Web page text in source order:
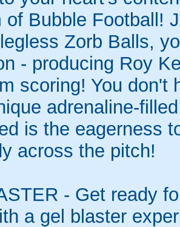
of Bubble Football!
Zorb Balls,
- producing Roy
scoring! You don't
adrenaline-
is the eagerness
across the pitch!
- Get ready
a gel blaster